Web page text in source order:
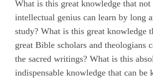
What is this great knowledge that not
intellectual genius can learn by long
study? What is this great knowledge
great Bible scholars and theologians
the sacred writings? What is this
indispensable knowledge that can be